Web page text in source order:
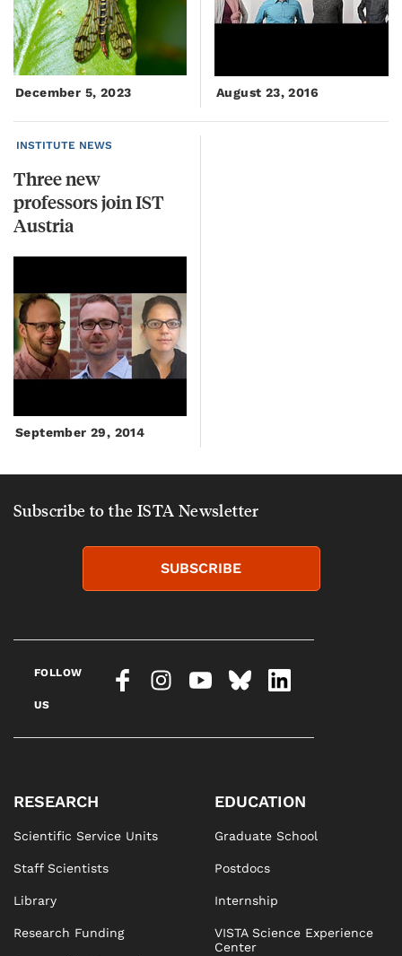
December 5, 2023 August 23, 2016
INSTITUTE NEWS
Three new
professors join IST
Austria
September 29, 2014
Subscribe to the ISTA Newsletter
SUBSCRIBE
FOLLOW
US
RESEARCH
Scientific Service Units
Staff Scientists
Library
Research Funding
EDUCATION
Graduate School
Postdocs
Internship
VISTA Science Experience
Center